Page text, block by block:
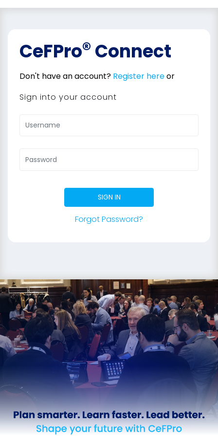
CeFPro®Connect
Don't have an account? Register hereor
Sign into your account
SIGN IN
Forgot Password?